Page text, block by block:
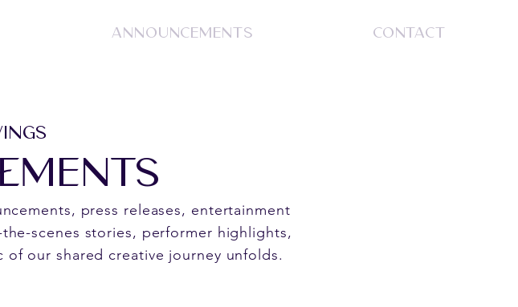
ANNOUNCEMENTS CONTACT
press releases, entertainment
scenes stories, performer highlights,
our shared creative journey unfolds.